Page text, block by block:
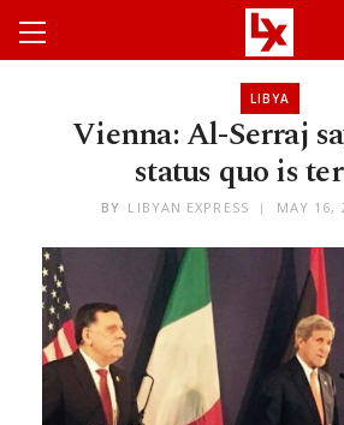
LIBYA
Vienna: Al-Serraj
status quo is
BY LIBYAN EXPRESS MAY 16,